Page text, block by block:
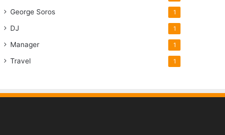
George Soros 1
DJ 1
Manager 1
Travel 1